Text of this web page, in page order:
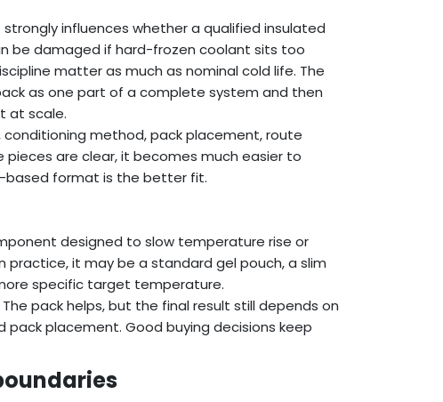
influences whether a qualified insulated
be damaged if hard-frozen coolant sits too
matter as much as nominal cold life. The
as one part of a complete system and then
at scale.
method, pack placement, route
are clear, it becomes much easier to
based format is the better fit.
designed to slow temperature rise or
practice, it may be a standard gel pouch, a slim
specific target temperature.
pack helps, but the final result still depends on
placement. Good buying decisions keep